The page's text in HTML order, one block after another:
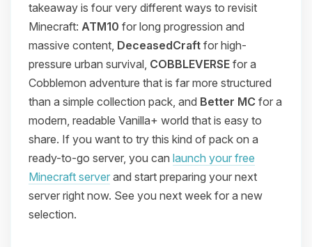
takeaway is four very different ways to revisit
Minecraft: ATM10 for long progression and
massive content, DeceasedCraft for high-
pressure urban survival, COBBLEVERSE for a
Cobblemon adventure that is far more structured
than a simple collection pack, and Better MC for a
modern, readable Vanilla+ world that is easy to
share. If you want to try this kind of pack on a
ready-to-go server, you can launch your free
Minecraft server and start preparing your next
server right now. See you next week for a new
selection.